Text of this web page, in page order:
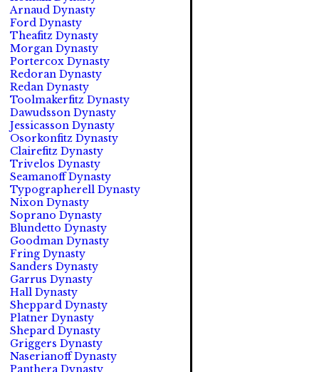
Arnaud Dynasty
Ford Dynasty
Theafitz Dynasty
Morgan Dynasty
Portercox Dynasty
Redoran Dynasty
Redan Dynasty
Toolmakerfitz Dynasty
Dawudsson Dynasty
Jessicasson Dynasty
Osorkonfitz Dynasty
Clairefitz Dynasty
Trivelos Dynasty
Seamanoff Dynasty
Typographerell Dynasty
Nixon Dynasty
Soprano Dynasty
Blundetto Dynasty
Goodman Dynasty
Fring Dynasty
Sanders Dynasty
Garrus Dynasty
Hall Dynasty
Sheppard Dynasty
Platner Dynasty
Shepard Dynasty
Griggers Dynasty
Naserianoff Dynasty
Panthera Dynasty